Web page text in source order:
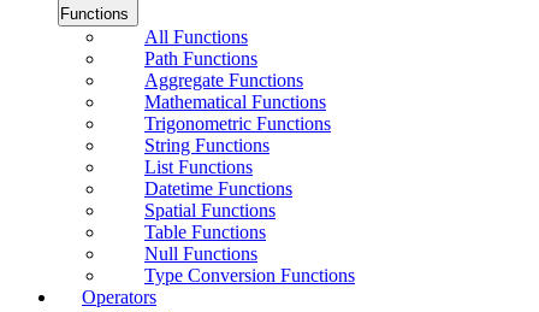
Functions
All Functions
Path Functions
Aggregate Functions
Mathematical Functions
Trigonometric Functions
String Functions
List Functions
Datetime Functions
Spatial Functions
Table Functions
Null Functions
Type Conversion Functions
Operators